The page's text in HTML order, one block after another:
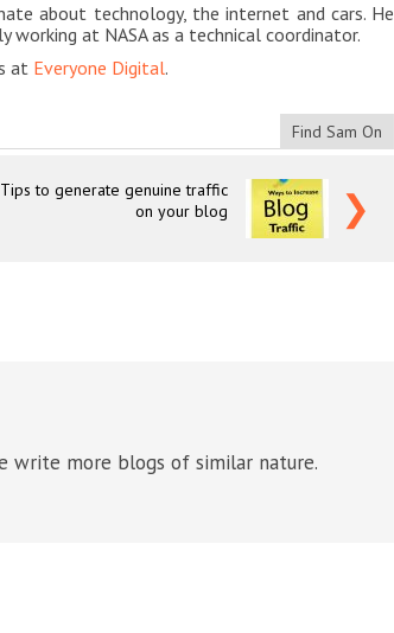
about technology, the internet and cars. He
working at NASA as a technical coordinator.
at Everyone Digital.
Find Sam On
❯
to generate genuine traffic
on your blog
write more blogs of similar nature.